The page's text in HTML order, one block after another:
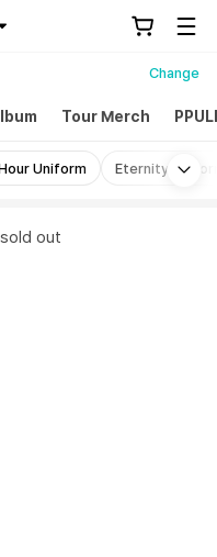
Change
Tour Merch
Uniform Eternity
out